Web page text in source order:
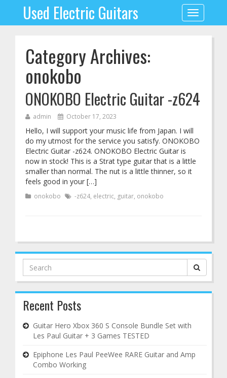
Toggle
navigation
Used Electric Guitars
Category Archives:
onokobo
ONOKOBO Electric Guitar -z624
admin October 17, 2023
Hello, I will support your music life from Japan. I will
do my utmost for the service you satisfy. ONOKOBO
Electric Guitar -z624. ONOKOBO Electric Guitar is
now in stock! This is a Strat type guitar that is a little
smaller than normal. The nut is a little thinner, so it
feels good in your […]
onokobo -z624, electric, guitar, onokobo
Search
for:
Recent Posts
Guitar Hero Xbox 360 S Console Bundle Set with
Les Paul Guitar + 3 Games TESTED
Epiphone Les Paul PeeWee RARE Guitar and Amp
Combo Working